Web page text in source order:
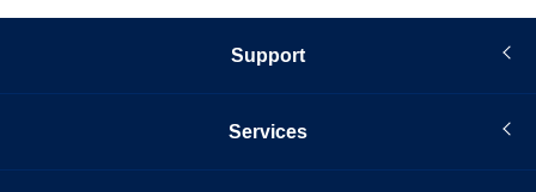
Support
Services